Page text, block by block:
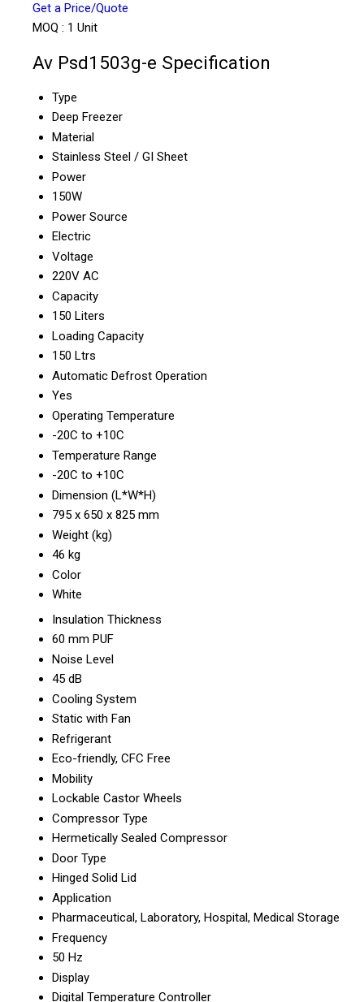
Get a Price/Quote
MOQ : 1 Unit
Av Psd1503g-e Specification
Type
Deep Freezer
Material
Stainless Steel / GI Sheet
Power
150W
Power Source
Electric
Voltage
220V AC
Capacity
150 Liters
Loading Capacity
150 Ltrs
Automatic Defrost Operation
Yes
Operating Temperature
-20C to +10C
Temperature Range
-20C to +10C
Dimension (L*W*H)
795 x 650 x 825 mm
Weight (kg)
46 kg
Color
White
Insulation Thickness
60 mm PUF
Noise Level
45 dB
Cooling System
Static with Fan
Refrigerant
Eco-friendly, CFC Free
Mobility
Lockable Castor Wheels
Compressor Type
Hermetically Sealed Compressor
Door Type
Hinged Solid Lid
Application
Pharmaceutical, Laboratory, Hospital, Medical Storage
Frequency
50 Hz
Display
Digital Temperature Controller